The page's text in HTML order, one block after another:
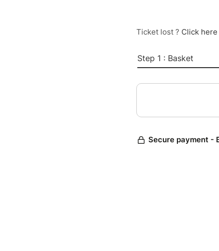
Ticket lost ? Click here
Step 1 : Basket
Secure payment -